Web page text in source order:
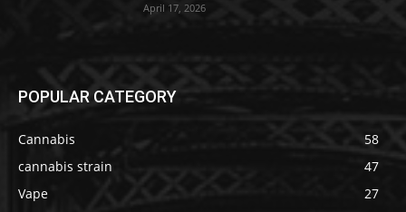
April 17, 2026
POPULAR CATEGORY
Cannabis
58
cannabis strain
47
Vape
27